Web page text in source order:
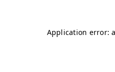
Application error: